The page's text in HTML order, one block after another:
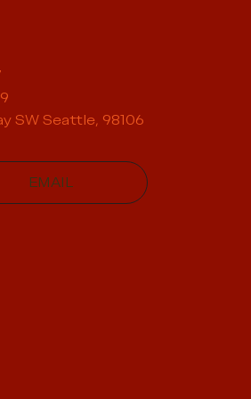
SW Seattle, 98106
EMAIL